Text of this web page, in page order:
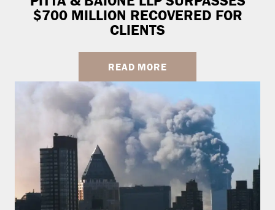
$700 MILLION RECOVERED FOR
CLIENTS
READ MORE